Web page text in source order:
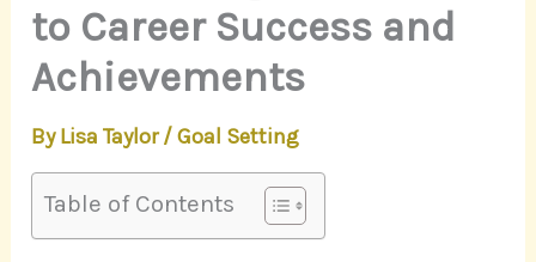
to Career Success and
Achievements
ByLisa Taylor/Goal Setting
Table of Contents